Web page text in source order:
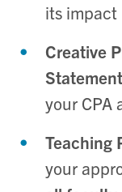
its impact
Creative
Statement
your CPA
Teaching
your